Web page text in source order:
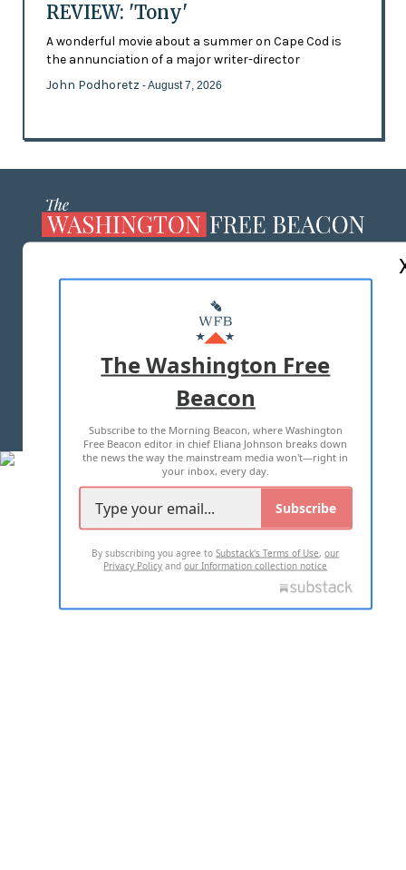
REVIEW: 'Tony'
A wonderful movie about a summer on Cape Cod is
the annunciation of a major writer-director
John Podhoretz - August 7, 2026
MASTHEAD
ADVERTISE WITH US
TERMS OF USE PRIVACY POLICY
2026 ALL RIGHTS RESERVED
The Washington Free
Beacon
Subscribe to the Morning Beacon, where Washington
Free Beacon editor in chief Eliana Johnson breaks down
the news the way the mainstream media won't—right in
your inbox, every day.
Subscribe
By subscribing you agree toSubstack's Terms of Use,our
Privacy Policy andour Information collection notice